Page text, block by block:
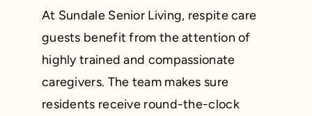
At Sundale Senior Living, respite care
guests benefit from the attention of
highly trained and compassionate
caregivers. The team makes sure
residents receive round-the-clock